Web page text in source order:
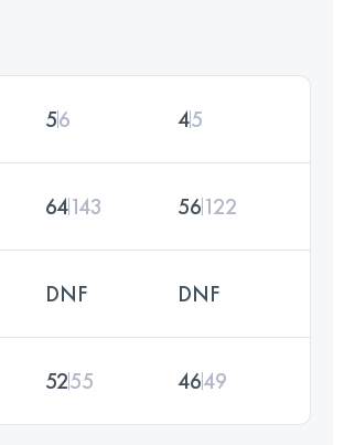
56 45
64143 56122
DNF DNF
5255 4649